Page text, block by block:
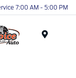
7:00 AM - 5:00 PM